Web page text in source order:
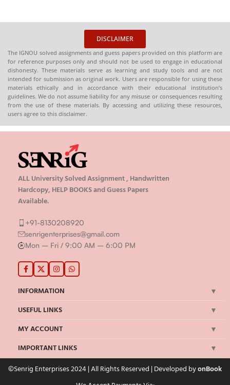
DISCLAIMER
The IGNOU solved assignments and guess papers provided on this platform are
for reference purposes only and should not be used to engage in educational
dishonesty. These materials serve as learning and study tools and are not
intended for submission as original work. Users are responsible for using these
materials ethically and in accordance with their educational institution’s
guidelines. We do not assume liability for any misuse or consequences resulting
from the use of these materials. By accessing and utilizing these resources,
users agree to this disclaimer.
ALL University Solved Assignment , Handwritten
Hardcopy, HELP BOOKS and Guess Papers
Available.
+91-8130208920
senrigenterprises@gmail.com
Mon – Fri / 9:00 AM – 6:00 PM
INFORMATION
USEFUL LINKS
MY ACCOUNT
IMPORTANT LINKS
©Senrig Enterprises 2024 | All Rights Reserved | Developed byonBook